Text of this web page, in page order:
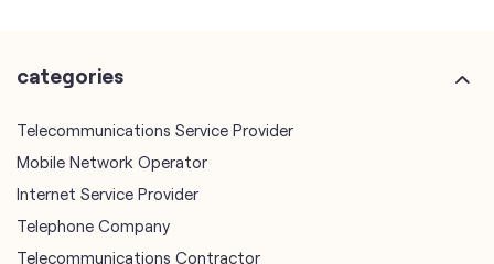
categories
Telecommunications Service Provider
Mobile Network Operator
Internet Service Provider
Telephone Company
Telecommunications Contractor